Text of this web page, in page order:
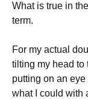
What is true in
term.
For my actual
tilting my head to
putting on an
what I could with